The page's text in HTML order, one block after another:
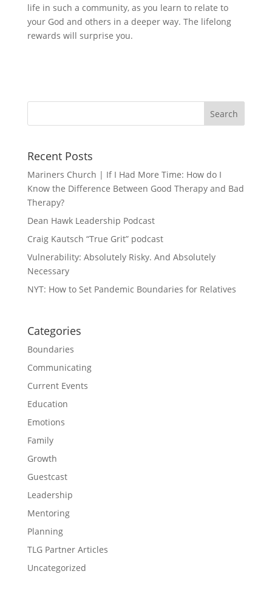
life in such a community, as you learn to relate to
your God and others in a deeper way. The lifelong
rewards will surprise you.
Recent Posts
Mariners Church | If I Had More Time: How do I
Know the Difference Between Good Therapy and Bad
Therapy?
Dean Hawk Leadership Podcast
Craig Kautsch “True Grit” podcast
Vulnerability: Absolutely Risky. And Absolutely
Necessary
NYT: How to Set Pandemic Boundaries for Relatives
Categories
Boundaries
Communicating
Current Events
Education
Emotions
Family
Growth
Guestcast
Leadership
Mentoring
Planning
TLG Partner Articles
Uncategorized